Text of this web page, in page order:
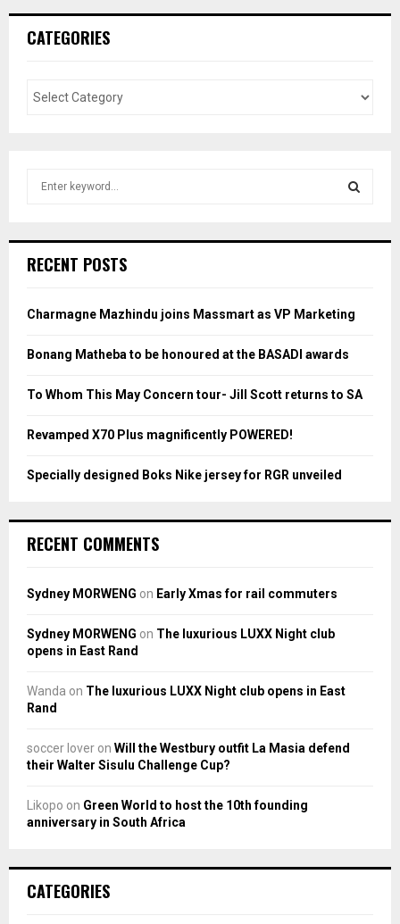
CATEGORIES
h
o
:
H
RECENT POSTS
Charmagne Mazhindu joins Massmart as VP Marketing
Bonang Matheba to be honoured at the BASADI awards
To Whom This May Concern tour- Jill Scott returns to SA
Revamped X70 Plus magnificently POWERED!
Specially designed Boks Nike jersey for RGR unveiled
RECENT COMMENTS
Sydney MORWENG on Early Xmas for rail commuters
Sydney MORWENG on The luxurious LUXX Night club
opens in East Rand
Wanda on The luxurious LUXX Night club opens in East
Rand
soccer lover on Will the Westbury outfit La Masia defend
their Walter Sisulu Challenge Cup?
Likopo on Green World to host the 10th founding
anniversary in South Africa
CATEGORIES